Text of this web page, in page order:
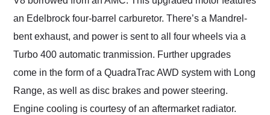
an Edelbrock four-barrel carburetor. There’s a Mandrel-
bent exhaust, and power is sent to all four wheels via a
Turbo 400 automatic tranmission. Further upgrades
come in the form of a QuadraTrac AWD system with Long
Range, as well as disc brakes and power steering.
Engine cooling is courtesy of an aftermarket radiator.